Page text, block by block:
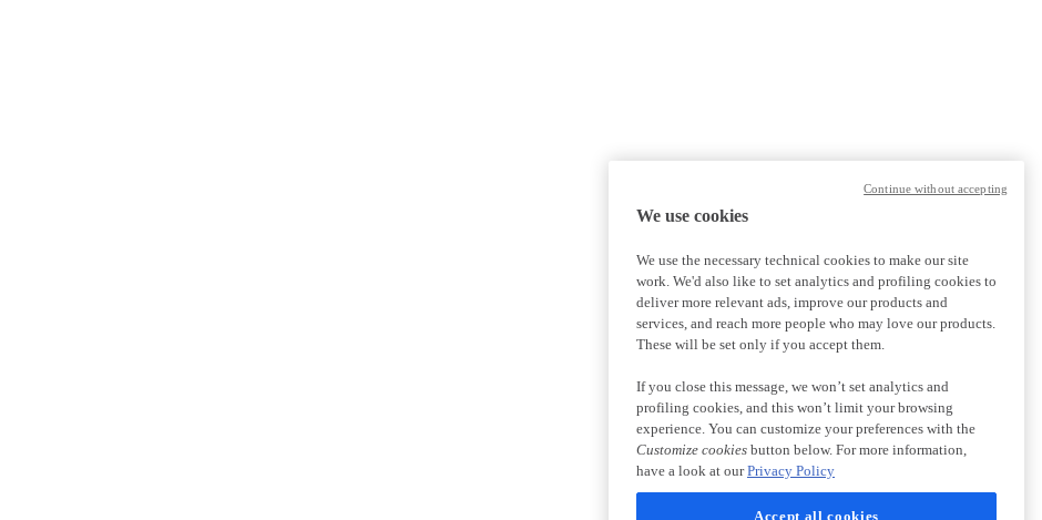
We use cookies
We use the necessary technical cookies to make our site
work. We'd also like to set analytics and profiling cookies to
deliver more relevant ads, improve our products and
services, and reach more people who may love our products.
These will be set only if you accept them.
If you close this message, we won’t set analytics and
profiling cookies, and this won’t limit your browsing
experience. You can customize your preferences with the
Customize cookies button below. For more information,
have a look at ourPrivacy Policy
Accept all cookies
Continue without accepting